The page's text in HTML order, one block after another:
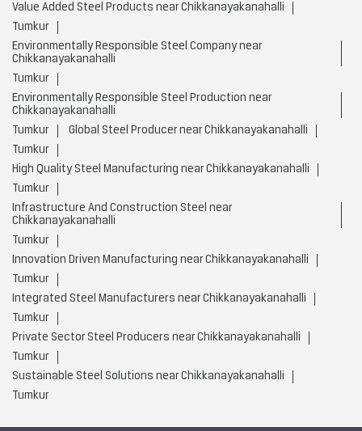
Value Added Steel Products near Chikkanayakanahalli
Tumkur
Environmentally Responsible Steel Company near
Chikkanayakanahalli
Tumkur
Environmentally Responsible Steel Production near
Chikkanayakanahalli
Tumkur
Global Steel Producer near Chikkanayakanahalli
Tumkur
High Quality Steel Manufacturing near Chikkanayakanahalli
Tumkur
Infrastructure And Construction Steel near
Chikkanayakanahalli
Tumkur
Innovation Driven Manufacturing near Chikkanayakanahalli
Tumkur
Integrated Steel Manufacturers near Chikkanayakanahalli
Tumkur
Private Sector Steel Producers near Chikkanayakanahalli
Tumkur
Sustainable Steel Solutions near Chikkanayakanahalli
Tumkur